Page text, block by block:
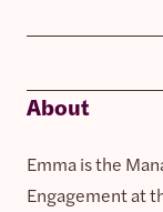
About
Emma is the
Engagement at